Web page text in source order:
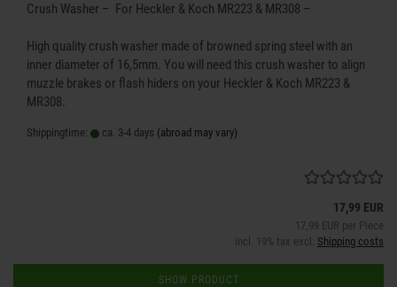
Crush Washer – For Heckler & Koch MR223 & MR308 –
High quality crush washer made of browned spring steel with an
inner diameter of 16,5mm. You will need this crush washer to align
muzzle brakes or flash hiders on your Heckler & Koch MR223 &
MR308.
Shippingtime: ca. 3-4 days (abroad may vary)
17,99 EUR
17,99 EUR per Piece
incl. 19% tax excl. Shipping costs
SHOW PRODUCT